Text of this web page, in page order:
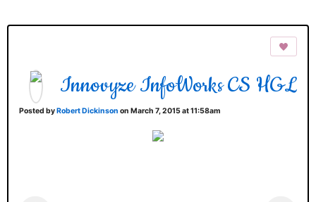
Innovyze InfoWorks CS HGL
Posted byRobert Dickinson on March 7, 2015 at 11:58am